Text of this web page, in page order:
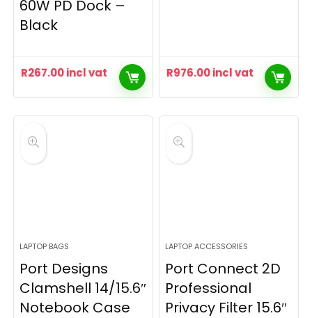
60W PD Dock –
Black
R267.00incl vat R976.00incl vat
LAPTOP BAGS
Port Designs
Clamshell 14/15.6″
Notebook Case
LAPTOP ACCESSORIES
Port Connect 2D
Professional
Privacy Filter 15.6″